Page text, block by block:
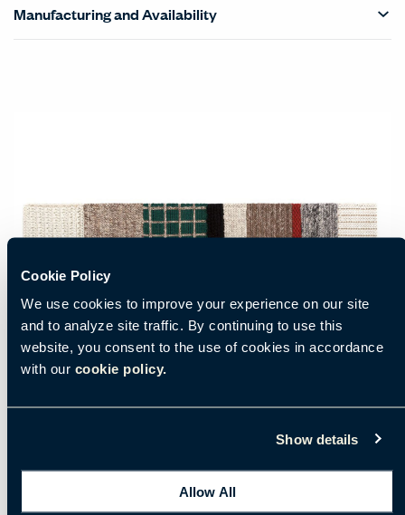
Cookie Policy
We use cookies to improve your experience on our site
and to analyze site traffic. By continuing to use this
website, you consent to the use of cookies in accordance
with our cookie policy.
Show details
Allow All
Manufacturing and Availability